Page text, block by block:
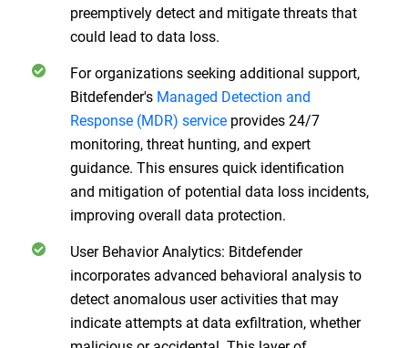
preemptively detect and mitigate threats that
could lead to data loss.
For organizations seeking additional support,
Bitdefender's Managed Detection and
Response (MDR) service provides 24/7
monitoring, threat hunting, and expert
guidance. This ensures quick identification
and mitigation of potential data loss incidents,
improving overall data protection.
User Behavior Analytics: Bitdefender
incorporates advanced behavioral analysis to
detect anomalous user activities that may
indicate attempts at data exfiltration, whether